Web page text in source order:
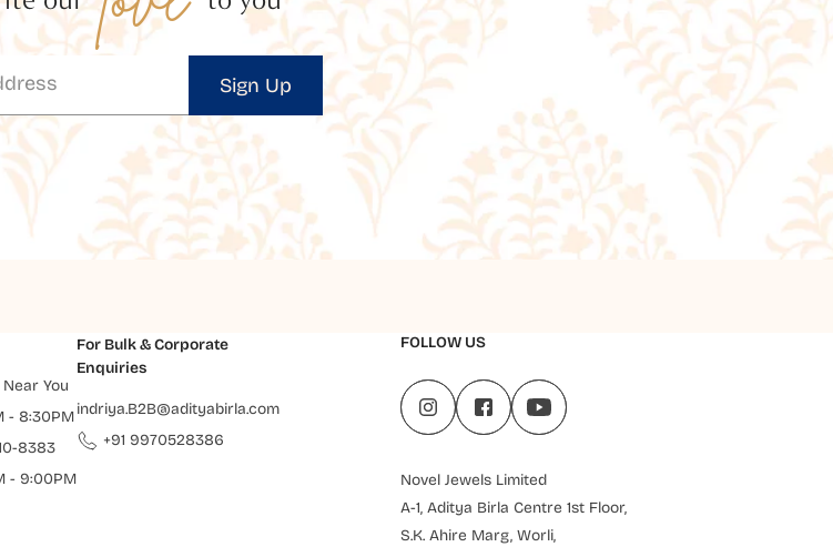
Sign Up
You
- 8:30PM
8383
- 9:00PM
For Bulk & Corporate
Enquiries
indriya.B2B@adityabirla.com
+91 9970528386
FOLLOW US
Novel Jewels Limited
A-1, Aditya Birla Centre 1st Floor,
S.K. Ahire Marg, Worli,